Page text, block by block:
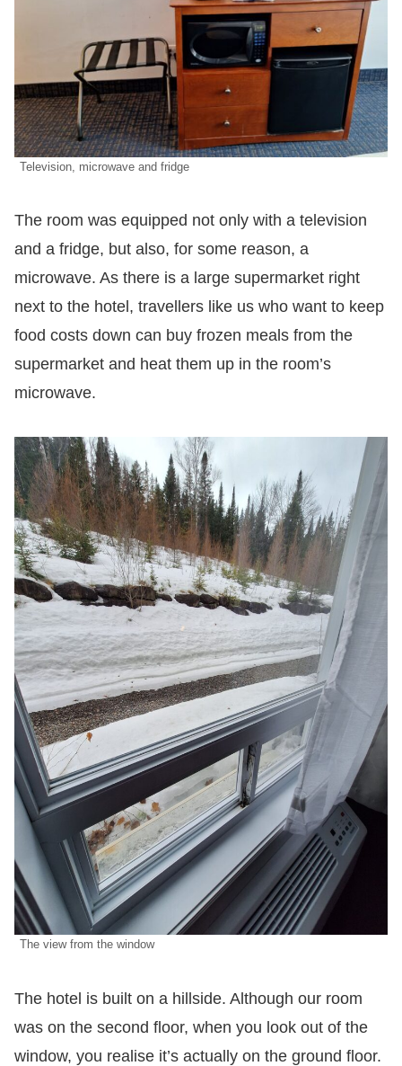
Television, microwave and fridge
The room was equipped not only with a television
and a fridge, but also, for some reason, a
microwave. As there is a large supermarket right
next to the hotel, travellers like us who want to keep
food costs down can buy frozen meals from the
supermarket and heat them up in the room’s
microwave.
The view from the window
The hotel is built on a hillside. Although our room
was on the second floor, when you look out of the
window, you realise it’s actually on the ground floor.